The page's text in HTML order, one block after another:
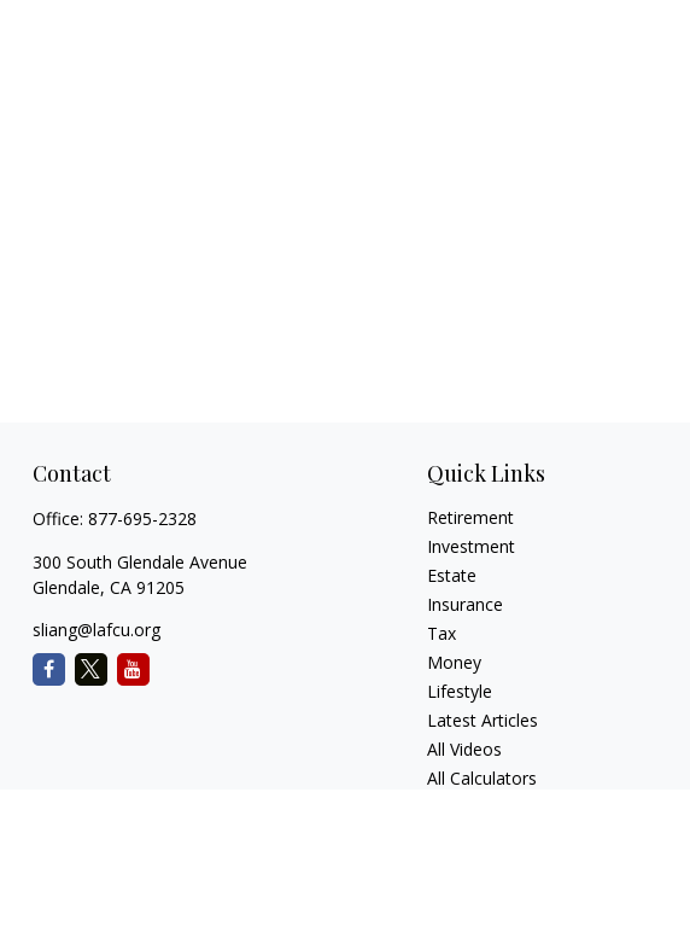
Contact
Office: 877-695-2328
300 South Glendale Avenue
Glendale, CA 91205
sliang@lafcu.org
Quick Links
Retirement
Investment
Estate
Insurance
Tax
Money
Lifestyle
Latest Articles
All Videos
All Calculators